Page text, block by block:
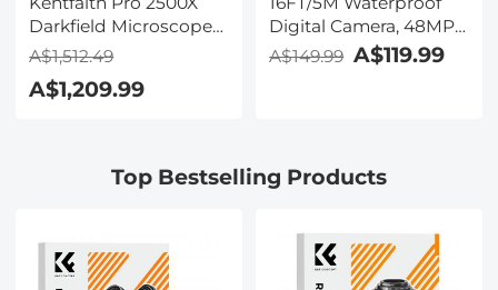
Darkfield Microscope
with 7" IPS Screen & 2K
Electronic Eyepiece,
Smooth
Objectives, Mechanical
Stage, for Science
A$1,512.49
A$1,209.99
Digital Camera, 48MP
Auto Focus, Fill Light,
2.4in IPS Display, Selfie
Pool, Beach, Kentfaith
A$149.99 A$119.99
Top Bestselling Products